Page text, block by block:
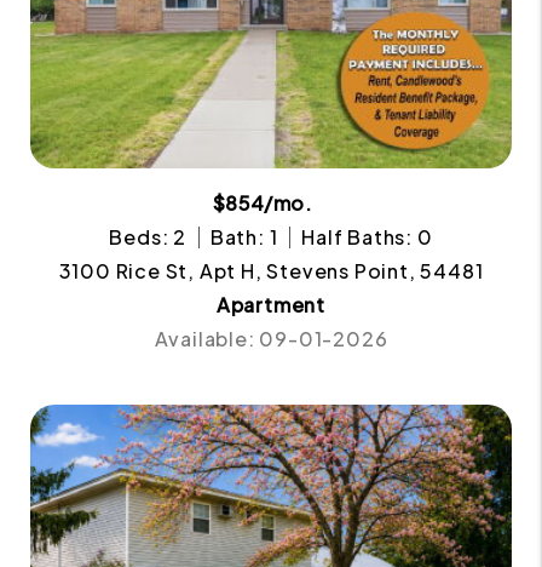
$854/mo.
Beds: 2
Bath: 1
Half Baths: 0
3100 Rice St, Apt H, Stevens Point, 54481
Apartment
Available: 09-01-2026